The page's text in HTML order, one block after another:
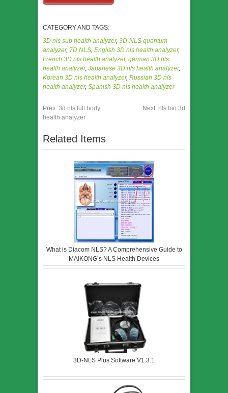
CATEGORY AND TAGS:
3D nls sub health analyzer, 3D-NLS quantum
analyzer, 7D NLS, English 3D nls health analyzer,
French 3D nls health analyzer, german 3D nls
health analyzer, Japanese 3D nls health analyzer,
Korean 3D nls health analyzer, Russian 3D nls
health analyzer, Spanish 3D nls health analyzer
Prev: 3d nls full body
health analyzer
Next: nls bio 3d
Related Items
What is Diacom NLS? A Comprehensive Guide to
MAIKONG’s NLS Health Devices
3D-NLS Plus Software V1.3.1